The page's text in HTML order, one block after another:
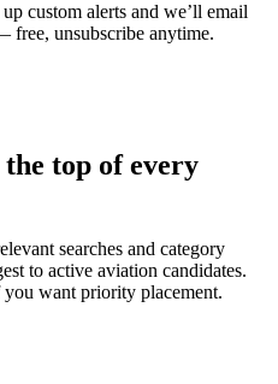
custom alerts and we’ll email
free, unsubscribe anytime.
top of every
searches and category
to active aviation candidates.
want priority placement.